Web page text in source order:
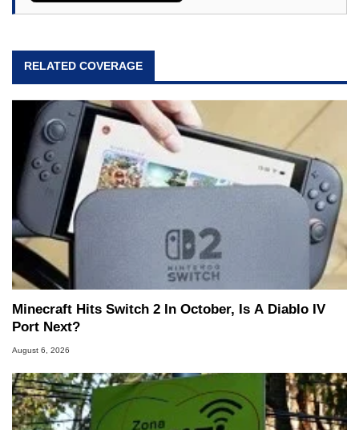
RELATED COVERAGE
Minecraft Hits Switch 2 In October, Is A Diablo IV
Port Next?
August 6, 2026